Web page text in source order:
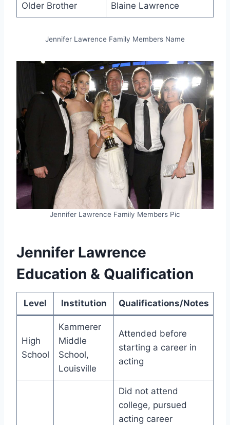
Older Brother Blaine Lawrence
Jennifer Lawrence Family Members Name
Jennifer Lawrence Family Members Pic
Jennifer Lawrence
Education & Qualification
Level Institution Qualifications/Notes
High
School
Kammerer
Middle
School,
Louisville
Attended before
starting a career in
acting
Did not attend
college, pursued
acting career